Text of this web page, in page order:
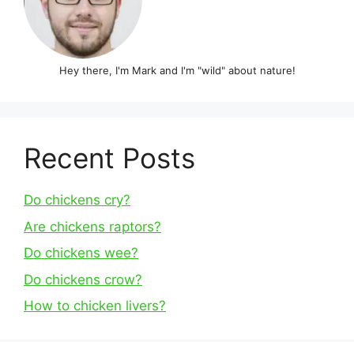
Hey there, I'm Mark and I'm "wild" about nature!
Recent Posts
Do chickens cry?
Are chickens raptors?
Do chickens wee?
Do chickens crow?
How to chicken livers?